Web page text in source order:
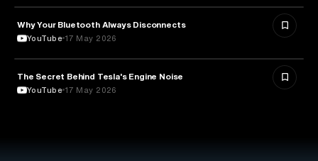
TECHNOLOGY
Why Your Bluetooth Always Disconnects
YouTube 17 May 2026
ENGINEERING
The Secret Behind Tesla's Engine Noise
YouTube 17 May 2026